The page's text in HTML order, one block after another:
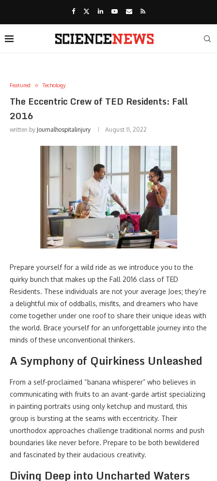
Featured Techology
The Eccentric Crew of TED Residents: Fall
2016
written by Journalhospitalinjury August 11, 2022
Prepare yourself for a wild ride as we introduce you to the
quirky bunch that makes up the Fall 2016 class of TED
Residents. These individuals are not your average Joes; they’re
a delightful mix of oddballs, misfits, and dreamers who have
come together under one roof to share their unique ideas with
the world. Brace yourself for an unforgettable journey into the
minds of these unconventional thinkers.
A Symphony of Quirkiness Unleashed
From a self-proclaimed “banana whisperer” who believes in
communicating with fruits to an avant-garde artist specializing
in painting portraits using only ketchup and mustard, this
group is bursting at the seams with eccentricity. Their
unorthodox approaches challenge traditional norms and push
boundaries like never before. Prepare to be both bewildered
and fascinated by their audacious creativity.
Diving Deep into Uncharted Waters